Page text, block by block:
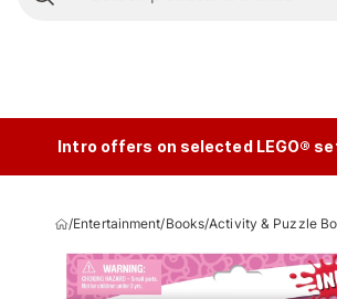
Intro offers on selected LEGO®
/Entertainment/Books/Activity & Puzzle